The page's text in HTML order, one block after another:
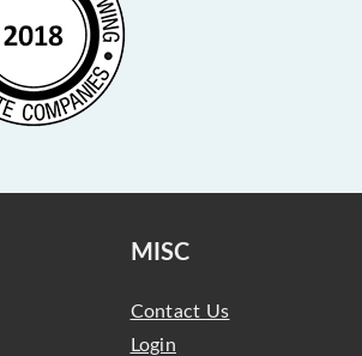
MISC
Contact Us
Login